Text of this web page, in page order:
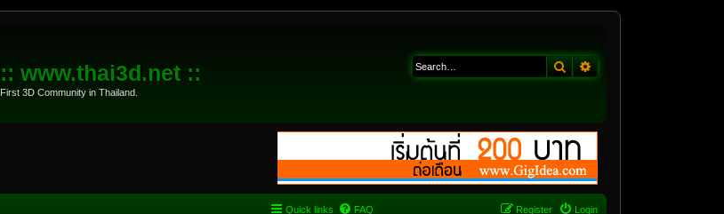
:: www.thai3d.net ::
First 3D Community in Thailand.
Search
Quick links FAQ Login
Register